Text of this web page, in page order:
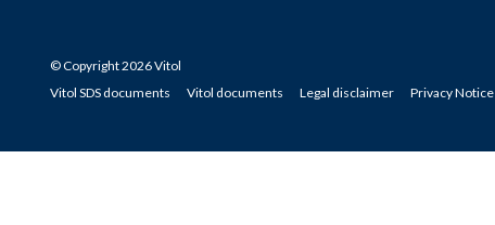
© Copyright 2026 Vitol
Vitol SDS documents
Vitol documents Legal disclaimer Privacy Notice